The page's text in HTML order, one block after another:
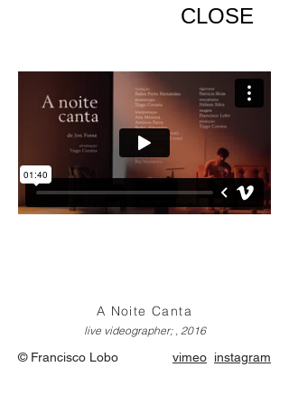
CLOSE
A Noite Canta
live videographer; , 2016
© Francisco Lobo vimeo instagram